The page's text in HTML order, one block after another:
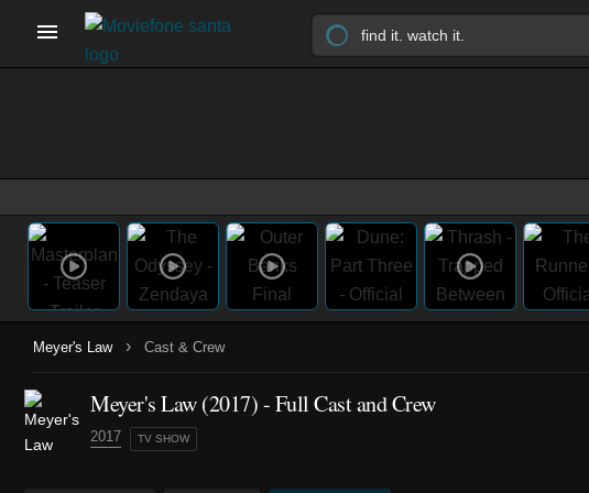
Meyer's Law › Cast & Crew
Meyer's Law(2017)- Full Cast and Crew
2017 TV SHOW